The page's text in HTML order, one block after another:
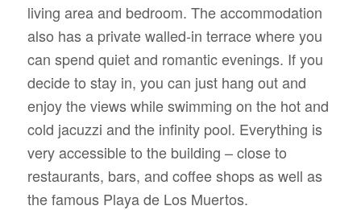
living area and bedroom. The accommodation
also has a private walled-in terrace where you
can spend quiet and romantic evenings. If you
decide to stay in, you can just hang out and
enjoy the views while swimming on the hot and
cold jacuzzi and the infinity pool. Everything is
very accessible to the building – close to
restaurants, bars, and coffee shops as well as
the famous Playa de Los Muertos.